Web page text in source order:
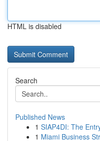
HTML is disabled
Search
Published News
1 SIAP4DI: The
1 Miami Business